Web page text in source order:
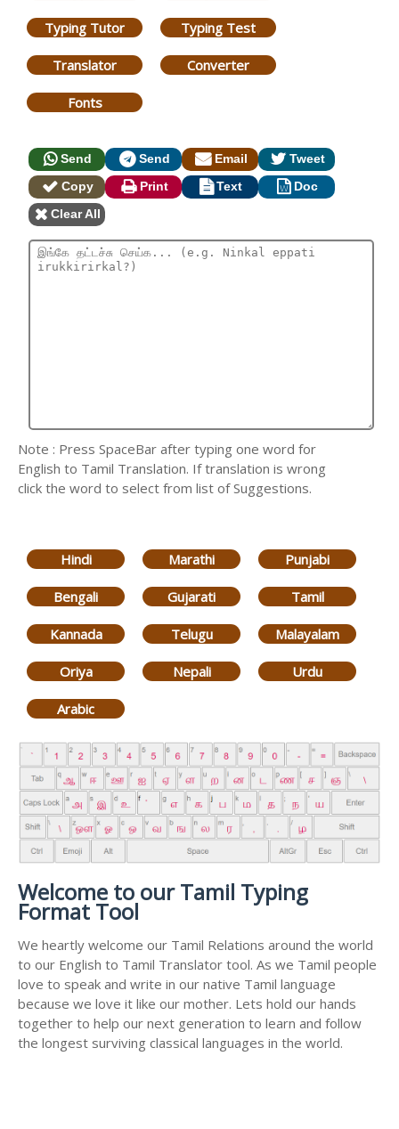
Typing Tutor Typing Test
Translator Converter
Fonts
Send Send Email
Tweet
Copy
Print Text
Doc
Clear All
Note : Press SpaceBar after typing one word for
English to Tamil Translation. If translation is wrong
click the word to select from list of Suggestions.
Hindi Marathi Punjabi
Bengali Gujarati Tamil
Kannada Telugu Malayalam
Oriya Nepali Urdu
Arabic
Welcome to our Tamil Typing
Format Tool
We heartly welcome our Tamil Relations around the world
to our English to Tamil Translator tool. As we Tamil people
love to speak and write in our native Tamil language
because we love it like our mother. Lets hold our hands
together to help our next generation to learn and follow
the longest surviving classical languages in the world.